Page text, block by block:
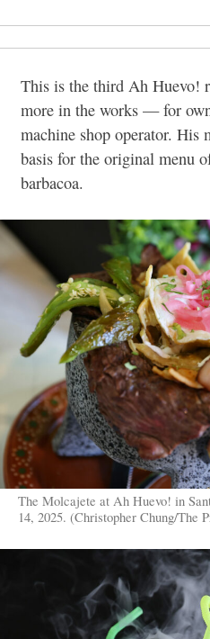
This is the third Ah Huevo!
more in the works — for
machine shop operator. His
basis for the original menu
barbacoa.
The Molcajete at Ah Huevo! in
14, 2025. (Christopher Chung/The